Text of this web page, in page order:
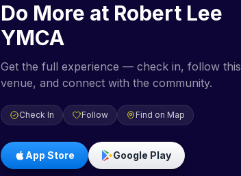
Do More at Robert Lee
YMCA
Get the full experience — check in, follow this
venue, and connect with the community.
Check In Follow Find on Map
App Store Google Play